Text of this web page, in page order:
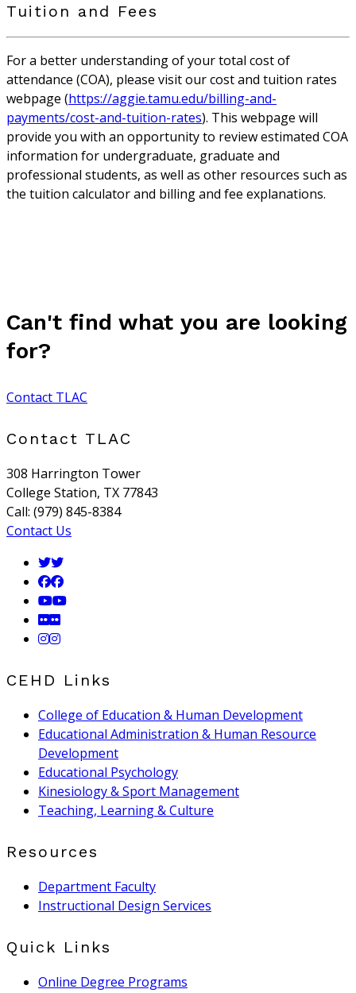
Tuition and Fees
For a better understanding of your total cost of
attendance (COA), please visit our cost and tuition rates
webpage (https://aggie.tamu.edu/billing-and-
payments/cost-and-tuition-rates). This webpage will
provide you with an opportunity to review estimated COA
information for undergraduate, graduate and
professional students, as well as other resources such as
the tuition calculator and billing and fee explanations.
Can't find what you are looking
for?
Contact TLAC
Contact TLAC
308 Harrington Tower
College Station, TX 77843
Call: (979) 845-8384
Contact Us
CEHD Links
College of Education & Human Development
Educational Administration & Human Resource
Development
Educational Psychology
Kinesiology & Sport Management
Teaching, Learning & Culture
Resources
Department Faculty
Instructional Design Services
Quick Links
Online Degree Programs